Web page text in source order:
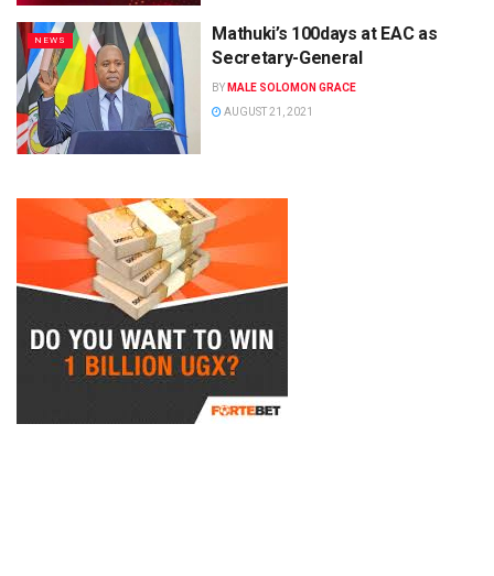
NEWS
Mathuki’s 100days at EAC as
Secretary-General
BY MALE SOLOMON GRACE
AUGUST 21, 2021